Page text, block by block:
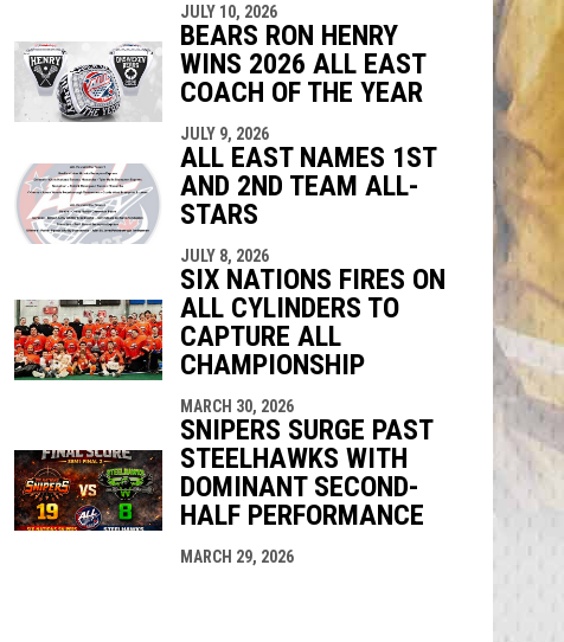
JULY 10, 2026
BEARS RON HENRY
WINS 2026 ALL EAST
COACH OF THE YEAR
JULY 9, 2026
ALL EAST NAMES 1ST
AND 2ND TEAM ALL-
STARS
JULY 8, 2026
SIX NATIONS FIRES ON
ALL CYLINDERS TO
CAPTURE ALL
CHAMPIONSHIP
MARCH 30, 2026
SNIPERS SURGE PAST
STEELHAWKS WITH
DOMINANT SECOND-
HALF PERFORMANCE
MARCH 29, 2026